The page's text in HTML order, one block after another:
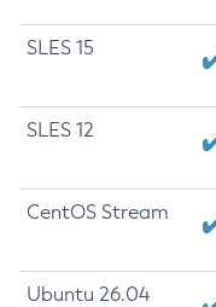
SLES 15
SLES 12
CentOS Stream
Ubuntu 26.04